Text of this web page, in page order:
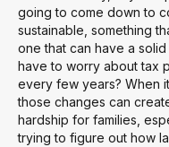
going to come down to
sustainable, something
one that can have a
have to worry about tax
every few years? When
those changes can
hardship for families,
trying to figure out how